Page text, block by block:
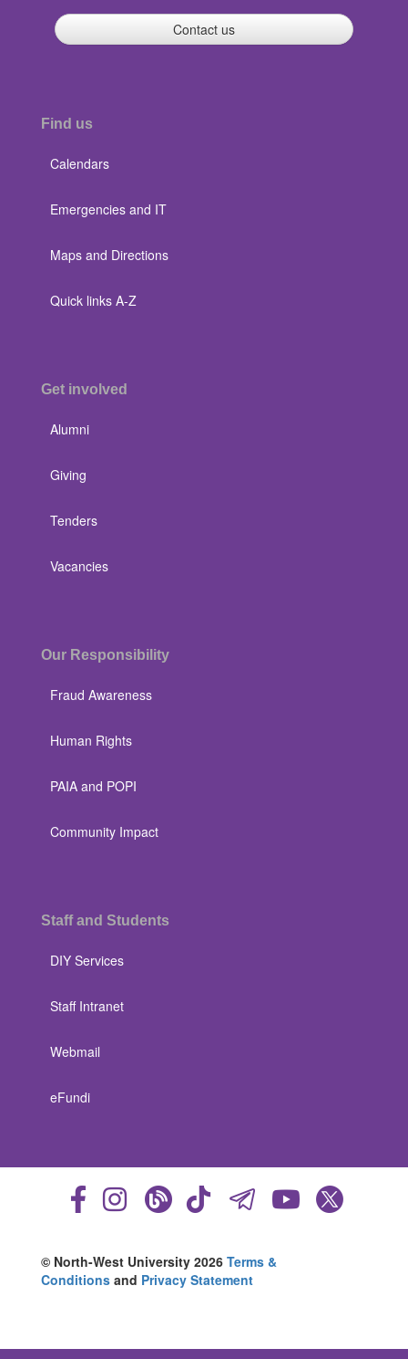
Contact us
Find us
Calendars
Emergencies and IT
Maps and Directions
Quick links A-Z
Get involved
Alumni
Giving
Tenders
Vacancies
Our Responsibility
Fraud Awareness
Human Rights
PAIA and POPI
Community Impact
Staff and Students
DIY Services
Staff Intranet
Webmail
eFundi
© North-West University 2026 Terms &
Conditions and Privacy Statement